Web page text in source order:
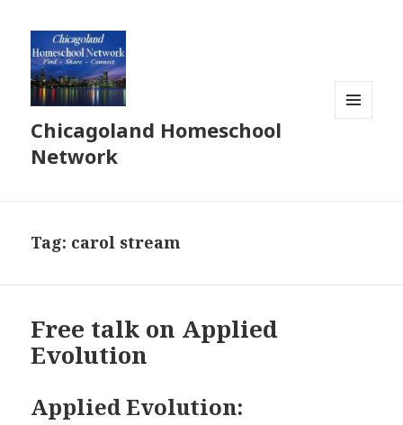
Chicagoland Homeschool
Network
Tag: carol stream
Free talk on Applied
Evolution
Applied Evolution: